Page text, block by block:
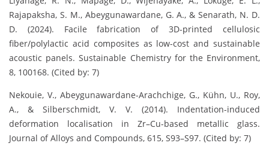
Rajapaksha, S. M., Abeygunawardane, G. A., & Senarath, N. D.
D. (2024). Facile fabrication of 3D-printed cellulosic
fiber/polylactic acid composites as low-cost and sustainable
acoustic panels. Sustainable Chemistry for the Environment,
8, 100168. (Cited by: 7)
Nekouie, V., Abeygunawardane-Arachchige, G., Kühn, U., Roy,
A., & Silberschmidt, V. V. (2014). Indentation-induced
deformation localisation in Zr–Cu-based metallic glass.
Journal of Alloys and Compounds, 615, S93–S97. (Cited by: 7)